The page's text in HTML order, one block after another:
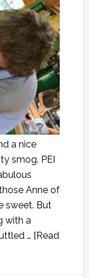
a nice
smog. PEI
Anne of
sweet. But
with a
… [Read